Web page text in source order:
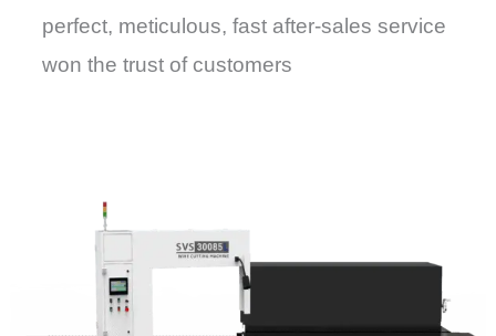
perfect, meticulous, fast after-sales service
won the trust of customers